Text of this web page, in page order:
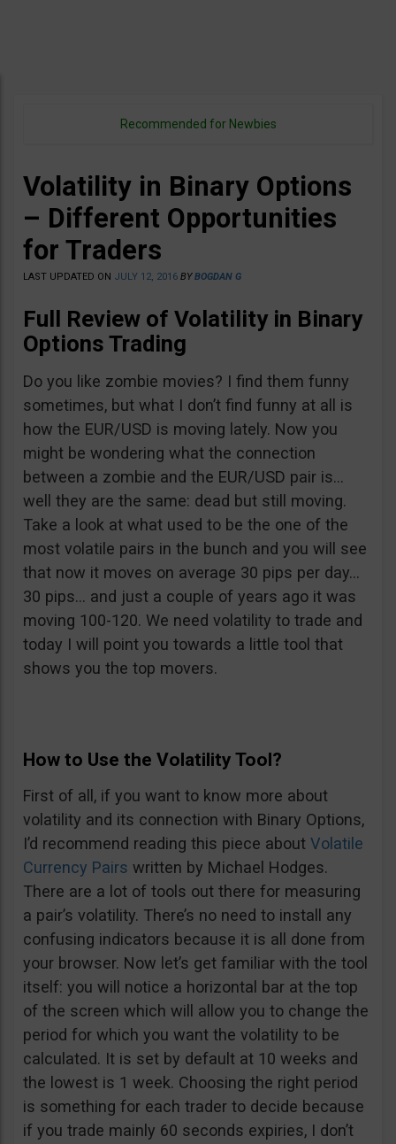
Recommended for Newbies
Volatility in Binary Options
– Different Opportunities
for Traders
LAST UPDATED ON JULY 12, 2016 BYBOGDAN G
Full Review of Volatility in Binary
Options Trading
Do you like zombie movies? I find them funny
sometimes, but what I don’t find funny at all is
how the EUR/USD is moving lately. Now you
might be wondering what the connection
between a zombie and the EUR/USD pair is…
well they are the same: dead but still moving.
Take a look at what used to be the one of the
most volatile pairs in the bunch and you will see
that now it moves on average 30 pips per day…
30 pips… and just a couple of years ago it was
moving 100-120. We need volatility to trade and
today I will point you towards a little tool that
shows you the top movers.
How to Use the Volatility Tool?
First of all, if you want to know more about
volatility and its connection with Binary Options,
I’d recommend reading this piece about Volatile
Currency Pairs written by Michael Hodges.
There are a lot of tools out there for measuring
a pair’s volatility. There’s no need to install any
confusing indicators because it is all done from
your browser. Now let’s get familiar with the tool
itself: you will notice a horizontal bar at the top
of the screen which will allow you to change the
period for which you want the volatility to be
calculated. It is set by default at 10 weeks and
the lowest is 1 week. Choosing the right period
is something for each trader to decide because
if you trade mainly 60 seconds expiries, I don’t